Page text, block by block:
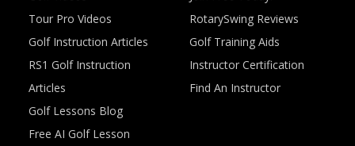
Tour Pro Videos
Golf Instruction Articles
RS1 Golf Instruction
Articles
Golf Lessons Blog
Free AI Golf Lesson
RotarySwing Reviews
Golf Training Aids
Instructor Certification
Find An Instructor